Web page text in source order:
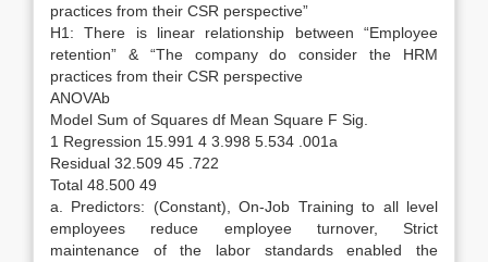
practices from their CSR perspective”
H1: There is linear relationship between “Employee
retention” & “The company do consider the HRM
practices from their CSR perspective
ANOVAb
Model Sum of Squares df Mean Square F Sig.
1 Regression 15.991 4 3.998 5.534 .001a
Residual 32.509 45 .722
Total 48.500 49
a. Predictors: (Constant), On-Job Training to all level
employees reduce employee turnover, Strict
maintenance of the labor standards enabled the